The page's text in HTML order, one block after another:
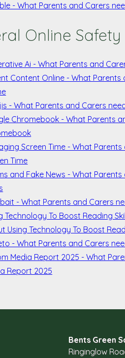
- What Parents and Carers
Online Safety
Ai - What Parents and
Content Online - What
- What Parents and Carers
Chromebook - What Parents
Screen Time - What
Time
and Fake News - What
- What Parents and Carers
Technology To Boost Reading
Using Technology To Boost
- What Parents and Carers
Media Report 2025 - What
Report 2025
Bents Green
Ringinglow